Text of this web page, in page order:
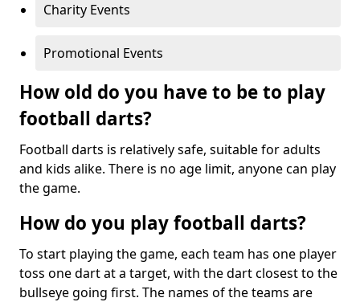
Charity Events
Promotional Events
How old do you have to be to play
football darts?
Football darts is relatively safe, suitable for adults
and kids alike. There is no age limit, anyone can play
the game.
How do you play football darts?
To start playing the game, each team has one player
toss one dart at a target, with the dart closest to the
bullseye going first. The names of the teams are